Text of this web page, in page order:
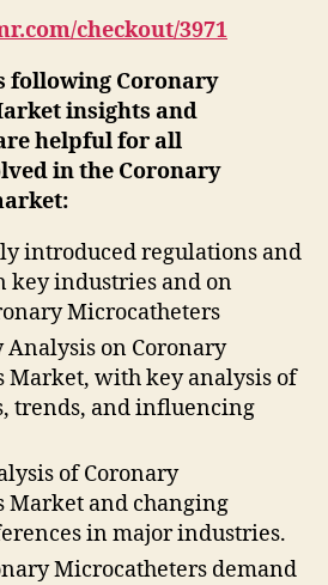
checkout/3971
following Coronary
insights and
helpful for all
in the Coronary
introduced regulations and
key industries and on
Microcatheters
on Coronary
Market, with key analysis of
trends, and influencing
of Coronary
Market and changing
in major industries.
Microcatheters demand